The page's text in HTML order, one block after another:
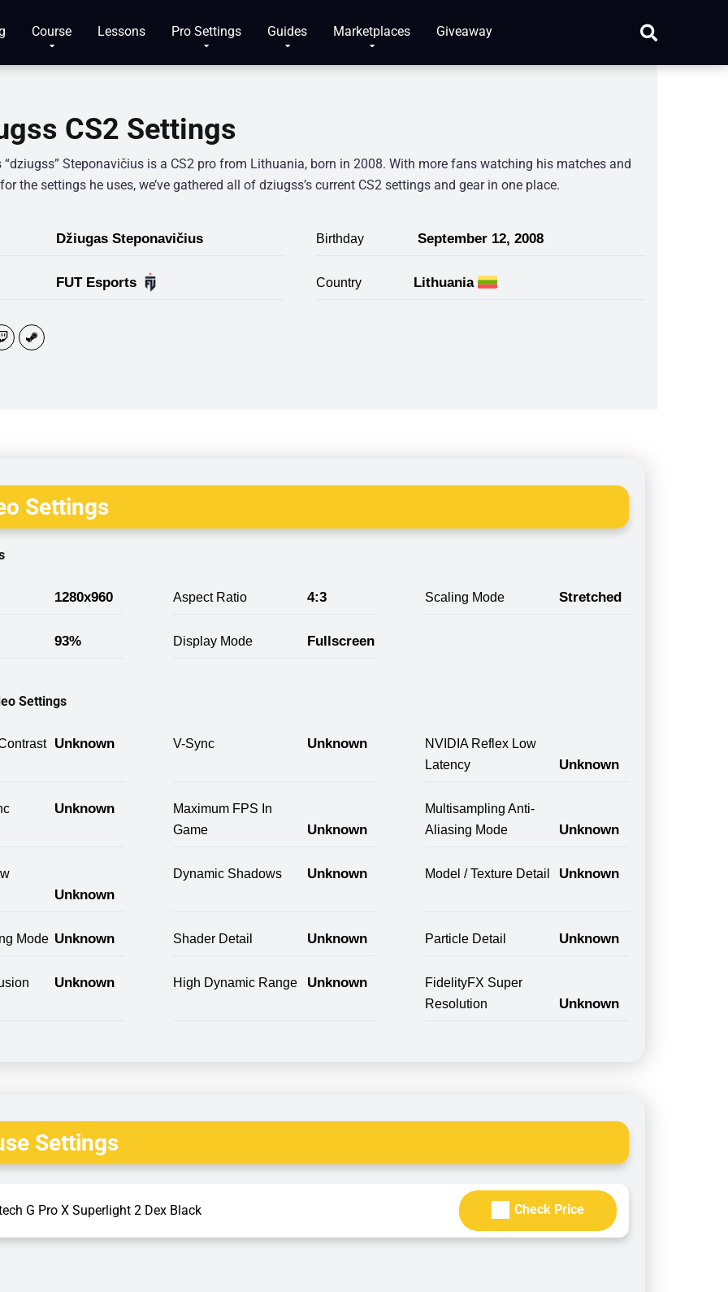
Course Lessons Pro Settings Guides Marketplaces Giveaway
CS2 Settings
“dziugss” Steponavičius is a CS2 pro from Lithuania, born in 2008. With more fans watching his matches and
the settings he uses, we’ve gathered all of dziugss’s current CS2 settings and gear in one place.
Džiugas Steponavičius Birthday September 12, 2008
FUT Esports Country Lithuania
Settings
1280x960 Aspect Ratio 4:3 Scaling Mode Stretched
93% Display Mode Fullscreen
Settings
Unknown V-Sync Unknown
NVIDIA Reflex Low
Latency
Unknown
Unknown
Maximum FPS In
Game
Unknown
Multisampling Anti-
Aliasing Mode
Unknown
Unknown
Dynamic Shadows Unknown Model / Texture Detail Unknown
Mode Unknown Shader Detail Unknown Particle Detail Unknown
Unknown High Dynamic Range Unknown
FidelityFX Super
Resolution
Unknown
Settings
G Pro X Superlight 2 Dex Black Check Price